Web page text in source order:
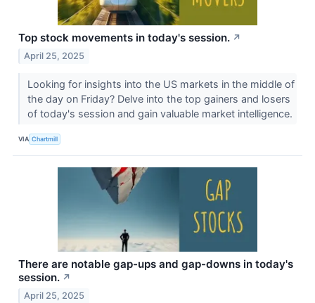
Top stock movements in today's session. ↗
April 25, 2025
Looking for insights into the US markets in the middle of
the day on Friday? Delve into the top gainers and losers
of today's session and gain valuable market intelligence.
VIA Chartmill
There are notable gap-ups and gap-downs in today's
session. ↗
April 25, 2025